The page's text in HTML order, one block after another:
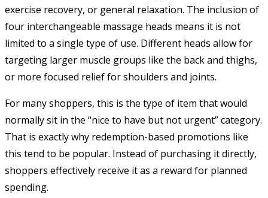
exercise recovery, or general relaxation. The inclusion of
four interchangeable massage heads means it is not
limited to a single type of use. Different heads allow for
targeting larger muscle groups like the back and thighs,
or more focused relief for shoulders and joints.
For many shoppers, this is the type of item that would
normally sit in the “nice to have but not urgent” category.
That is exactly why redemption-based promotions like
this tend to be popular. Instead of purchasing it directly,
shoppers effectively receive it as a reward for planned
spending.